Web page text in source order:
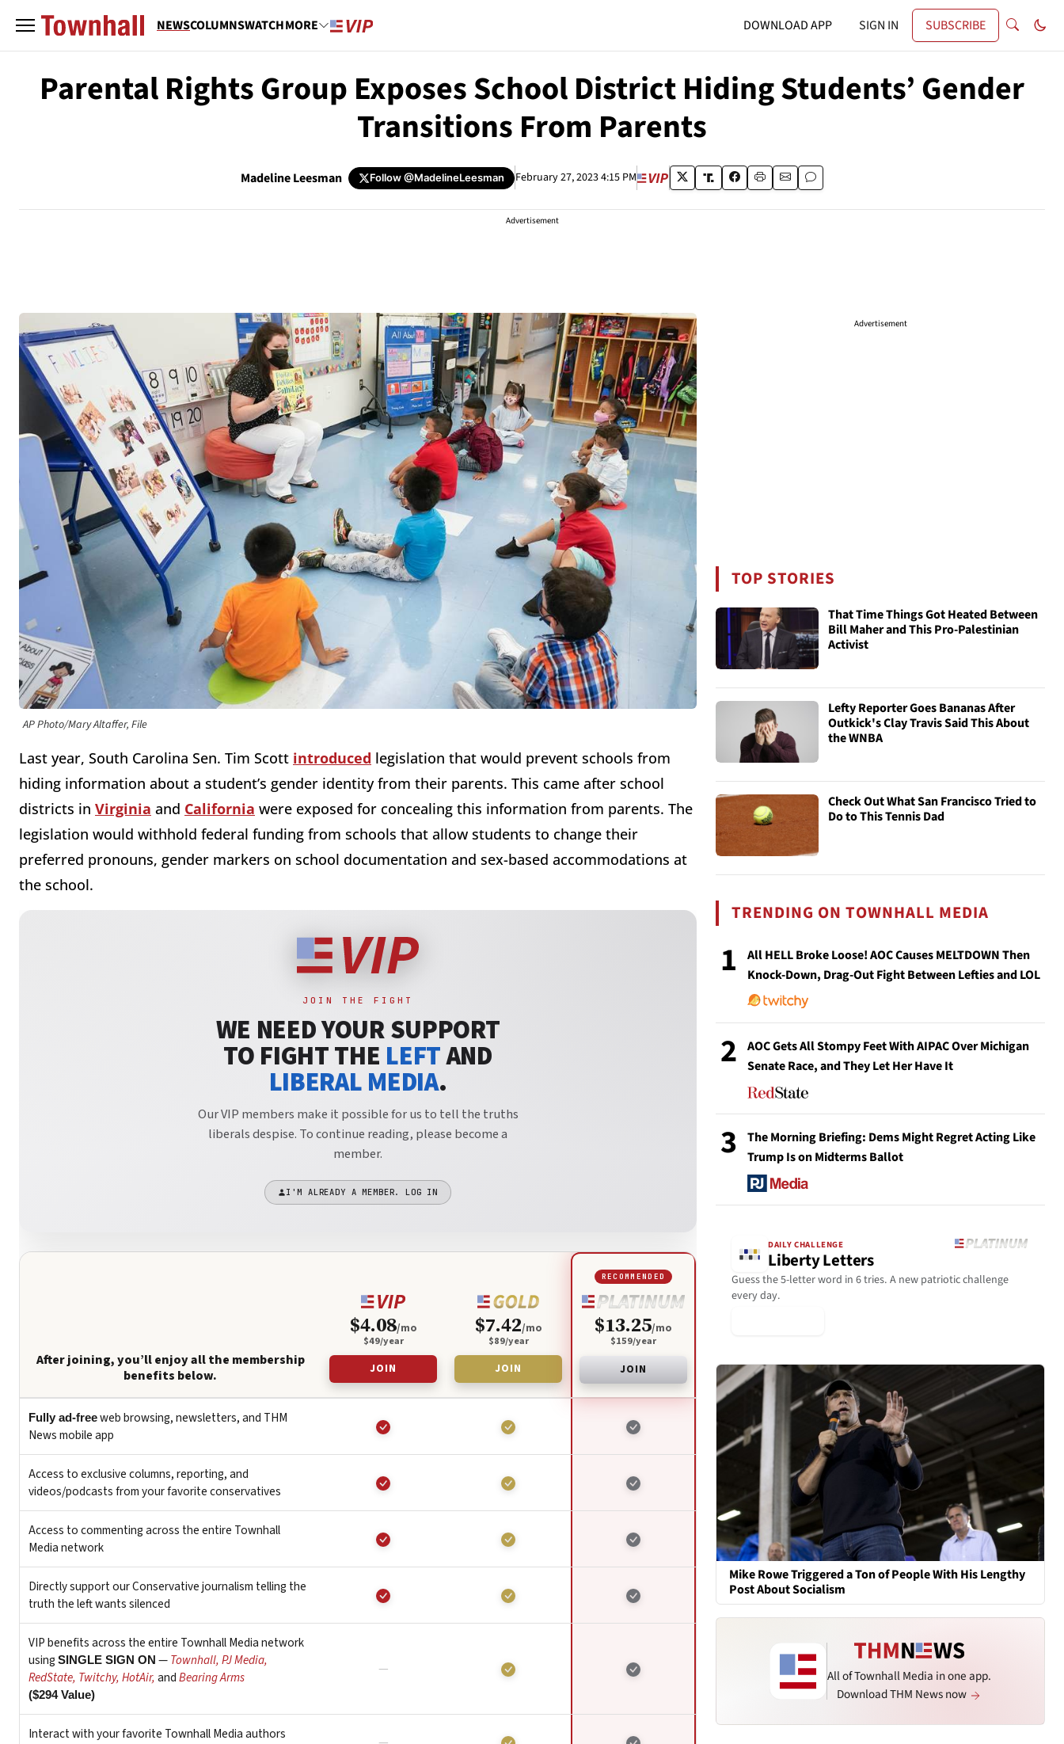
NEWSCOLUMNSWATCHMORE DOWNLOAD APP SIGN IN SUBSCRIBE
Parental Rights Group Exposes School District Hiding Students’ Gender
Transitions From Parents
Madeline Leesman Follow@MadelineLeesman February 27, 2023 4:15 PM
Advertisement
AP Photo/Mary Altaffer, File
Last year, South Carolina Sen. Tim Scott introduced legislation that would prevent schools from
hiding information about a student’s gender identity from their parents. This came after school
districts in Virginia and California were exposed for concealing this information from parents. The
legislation would withhold federal funding from schools that allow students to change their
preferred pronouns, gender markers on school documentation and sex-based accommodations at
the school.
Advertisement
TOP STORIES
That Time Things Got Heated Between
Bill Maher and This Pro-Palestinian
Activist
Lefty Reporter Goes Bananas After
Outkick's Clay Travis Said This About
the WNBA
Check Out What San Francisco Tried to
Do to This Tennis Dad
TRENDING ON TOWNHALL MEDIA
1
All HELL Broke Loose! AOC Causes MELTDOWN Then
Knock-Down, Drag-Out Fight Between Lefties and LOL
2
AOC Gets All Stompy Feet With AIPAC Over Michigan
Senate Race, and They Let Her Have It
3
The Morning Briefing: Dems Might Regret Acting Like
Trump Is on Midterms Ballot
DAILY CHALLENGE
Liberty Letters
Guess the 5-letter word in 6 tries. A new patriotic challenge
every day.
Mike Rowe Triggered a Ton of People With His Lengthy
Post About Socialism
All of Townhall Media in one app.
Download THM News now